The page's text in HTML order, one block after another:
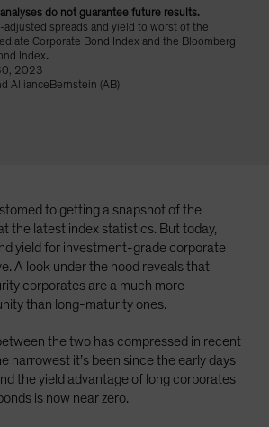
Citizens)
NRC)
do not guarantee future results.
adjusted spreads and yield to worst of the
Corporate Bond Index and the Bloomberg
Index.
2023
AllianceBernstein (AB)
to getting a snapshot of the
the latest index statistics. But today,
yield for investment-grade corporate
A look under the hood reveals that
corporates are a much more
than long-maturity ones.
the two has compressed in recent
narrowest it’s been since the early days
the yield advantage of long corporates
is now near zero.